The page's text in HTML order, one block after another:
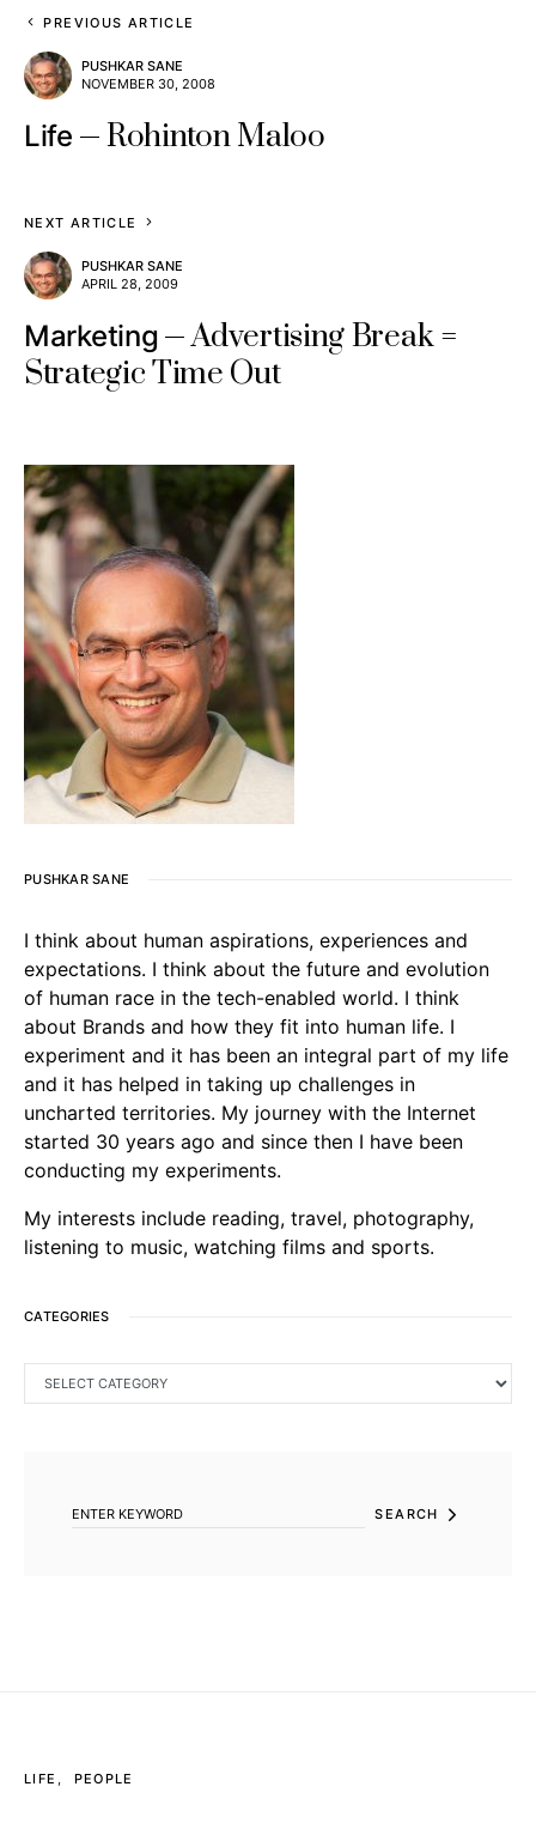
PREVIOUS ARTICLE
PUSHKAR SANE
NOVEMBER 30, 2008
Life Rohinton Maloo
NEXT ARTICLE
PUSHKAR SANE
APRIL 28, 2009
Marketing
Advertising Break =
Strategic Time Out
PUSHKAR SANE
I think about human aspirations, experiences and
expectations. I think about the future and evolution
of human race in the tech-enabled world. I think
about Brands and how they fit into human life. I
experiment and it has been an integral part of my life
and it has helped in taking up challenges in
uncharted territories. My journey with the Internet
started 30 years ago and since then I have been
conducting my experiments.
My interests include reading, travel, photography,
listening to music, watching films and sports.
CATEGORIES
SEARCH
LIFE PEOPLE